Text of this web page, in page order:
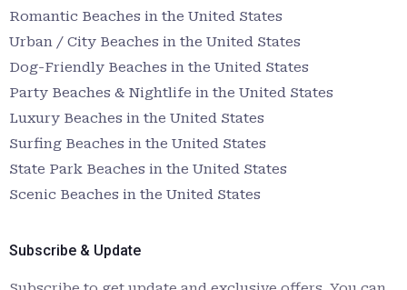
Romantic Beaches in the United States
Urban / City Beaches in the United States
Dog-Friendly Beaches in the United States
Party Beaches & Nightlife in the United States
Luxury Beaches in the United States
Surfing Beaches in the United States
State Park Beaches in the United States
Scenic Beaches in the United States
Subscribe & Update